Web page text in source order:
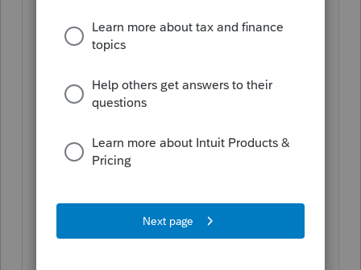
Make one more copy of this return;
In the first copy you made in #2,
remove all the entries coded S and
manually split the amounts coded J;
remove all the entries coded T,
manually split the amounts coded J,
Proforma both of these returns to
create their 2019 returns; and